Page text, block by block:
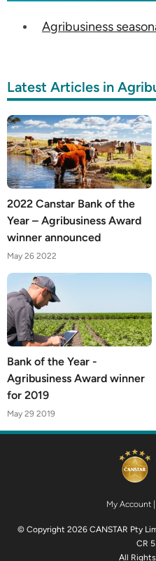
Agribusiness
Latest Articles in
2022 Canstar Bank of the
Year – Agribusiness Award
winner announced
May 26 2022
Bank of the Year -
Agribusiness Award winner
for 2019
May 29 2019
My Account|
© Copyright 2026 CANSTAR Pty
CR
All